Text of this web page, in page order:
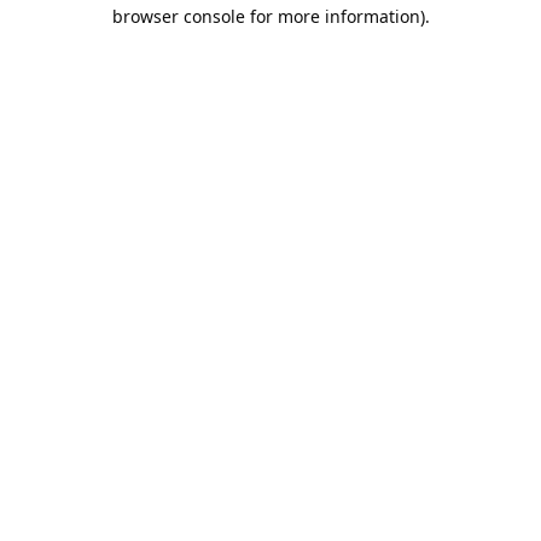
browser console for more information).